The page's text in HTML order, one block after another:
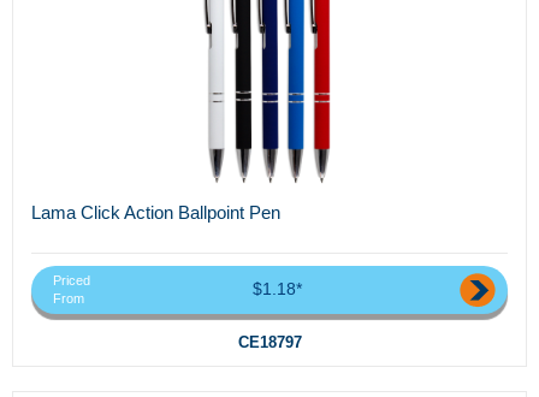
Lama Click Action Ballpoint Pen
Priced
From
$1.18*
CE18797